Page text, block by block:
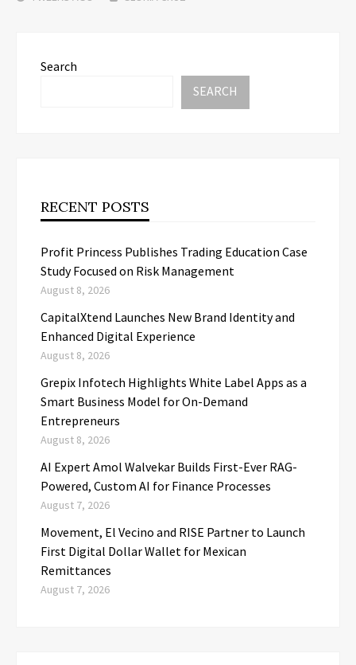
Search
SEARCH
RECENT POSTS
Profit Princess Publishes Trading Education Case
Study Focused on Risk Management
August 8, 2026
CapitalXtend Launches New Brand Identity and
Enhanced Digital Experience
August 8, 2026
Grepix Infotech Highlights White Label Apps as a
Smart Business Model for On-Demand
Entrepreneurs
August 8, 2026
AI Expert Amol Walvekar Builds First-Ever RAG-
Powered, Custom AI for Finance Processes
August 7, 2026
Movement, El Vecino and RISE Partner to Launch
First Digital Dollar Wallet for Mexican
Remittances
August 7, 2026